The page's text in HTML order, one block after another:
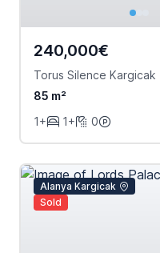
240,000€
Torus Silence Kargicak
85 m²
1+
1+ 0
Alanya Kargicak
Sold